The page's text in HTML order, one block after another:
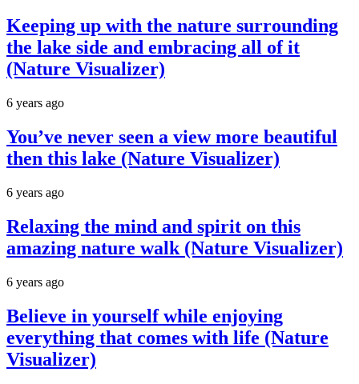
Keeping up with the nature surrounding
the lake side and embracing all of it
(Nature Visualizer)
6 years ago
You’ve never seen a view more beautiful
then this lake (Nature Visualizer)
6 years ago
Relaxing the mind and spirit on this
amazing nature walk (Nature Visualizer)
6 years ago
Believe in yourself while enjoying
everything that comes with life (Nature
Visualizer)